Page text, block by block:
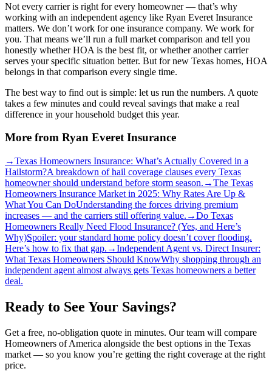
Not every carrier is right for every homeowner — that’s why
working with an independent agency like Ryan Everet Insurance
matters. We don’t work for one insurance company. We work for
you. That means we’ll run a full market comparison and tell you
honestly whether HOA is the best fit, or whether another carrier
serves your specific situation better. But for new Texas homes, HOA
belongs in that comparison every single time.
The best way to find out is simple: let us run the numbers. A quote
takes a few minutes and could reveal savings that make a real
difference in your household budget this year.
More from Ryan Everet Insurance
→Texas Homeowners Insurance: What’s Actually Covered in a
Hailstorm?A breakdown of hail coverage clauses every Texas
homeowner should understand before storm season. →The Texas
Homeowners Insurance Market in 2025: Why Rates Are Up &
What You Can DoUnderstanding the forces driving premium
increases — and the carriers still offering value. →Do Texas
Homeowners Really Need Flood Insurance? (Yes, and Here’s
Why)Spoiler: your standard home policy doesn’t cover flooding.
Here’s how to fix that gap. →Independent Agent vs. Direct Insurer:
What Texas Homeowners Should KnowWhy shopping through an
independent agent almost always gets Texas homeowners a better
deal.
Ready to See Your Savings?
Get a free, no-obligation quote in minutes. Our team will compare
Homeowners of America alongside the best options in the Texas
market — so you know you’re getting the right coverage at the right
price.